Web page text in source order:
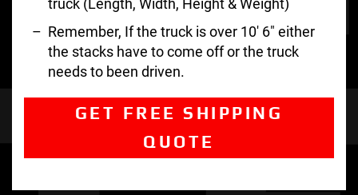
Remember, If the truck is over 10′ 6″ either
the stacks have to come off or the truck
needs to been driven.
GET FREE SHIPPING
QUOTE